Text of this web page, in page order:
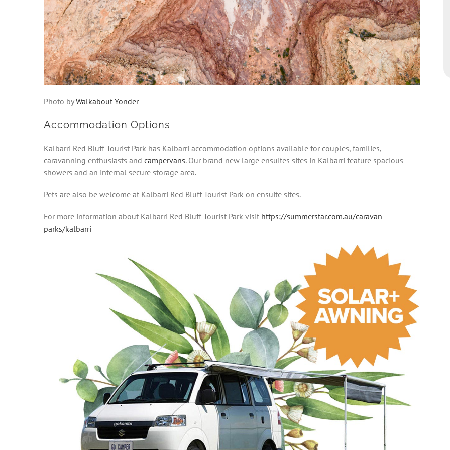
Photo byWalkabout Yonder
Accommodation Options
Kalbarri Red Bluff Tourist Park has Kalbarri accommodation options available for couples, families,
caravanning enthusiasts and campervans. Our brand new large ensuites sites in Kalbarri feature spacious
showers and an internal secure storage area.
Pets are also be welcome at Kalbarri Red Bluff Tourist Park on ensuite sites.
For more information about Kalbarri Red Bluff Tourist Park visit https://summerstar.com.au/caravan-
parks/kalbarri